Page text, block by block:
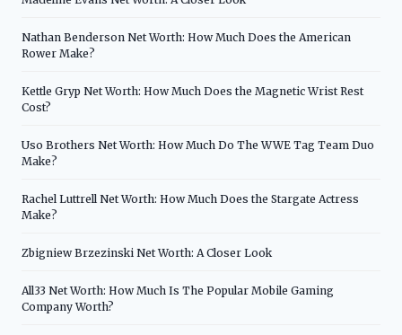
Nathan Benderson Net Worth: How Much Does the American
Rower Make?
Kettle Gryp Net Worth: How Much Does the Magnetic Wrist Rest
Cost?
Uso Brothers Net Worth: How Much Do The WWE Tag Team Duo
Make?
Rachel Luttrell Net Worth: How Much Does the Stargate Actress
Make?
Zbigniew Brzezinski Net Worth: A Closer Look
All33 Net Worth: How Much Is The Popular Mobile Gaming
Company Worth?